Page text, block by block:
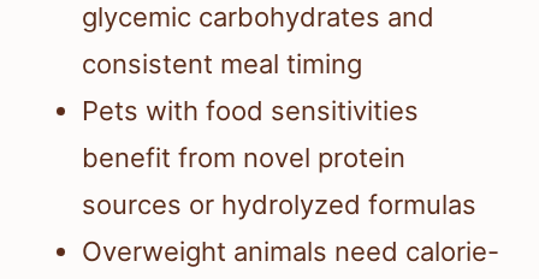
glycemic carbohydrates and
consistent meal timing
Pets with food sensitivities
benefit from novel protein
sources or hydrolyzed formulas
Overweight animals need calorie-